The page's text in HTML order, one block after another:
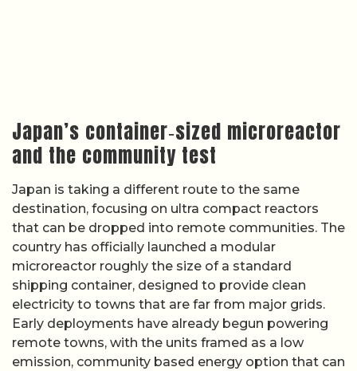
Japan’s container‑sized microreactor
and the community test
Japan is taking a different route to the same
destination, focusing on ultra compact reactors
that can be dropped into remote communities. The
country has officially launched a modular
microreactor roughly the size of a standard
shipping container, designed to provide clean
electricity to towns that are far from major grids.
Early deployments have already begun powering
remote towns, with the units framed as a low
emission, community based energy option that can